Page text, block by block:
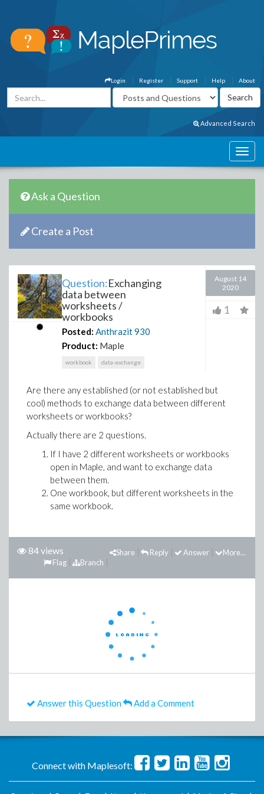
About
Help
Support
Register
Login
Advanced Search
Ask a Question
Create a Post
Question:Exchanging
data between
worksheets /
workbooks
Posted: Anthrazit930
Product: Maple
workbook data-exchange
August 14
2020
1
Are there any established (or not established but
cool) methods to exchange data between different
worksheets or workbooks?
Actually there are 2 questions.
If I have 2 different worksheets or workbooks
open in Maple, and want to exchange data
between them.
One workbook, but different worksheets in the
same workbook.
84 views More...
Answer
Reply
Share
Branch
Flag
Answer this Question Add a Comment
Connect with Maplesoft: